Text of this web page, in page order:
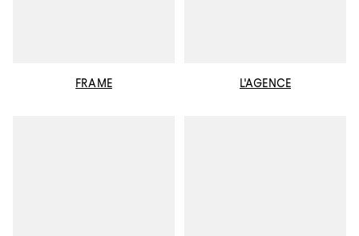
FRAME L'AGENCE